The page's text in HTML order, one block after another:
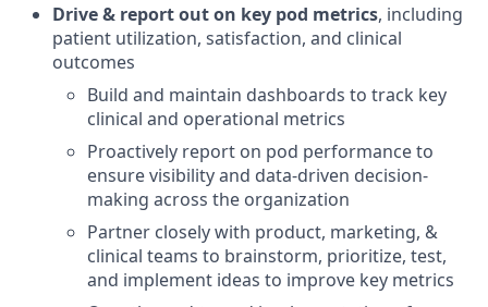
Drive & report out on key pod metrics, including
patient utilization, satisfaction, and clinical
outcomes
Build and maintain dashboards to track key
clinical and operational metrics
Proactively report on pod performance to
ensure visibility and data-driven decision-
making across the organization
Partner closely with product, marketing, &
clinical teams to brainstorm, prioritize, test,
and implement ideas to improve key metrics